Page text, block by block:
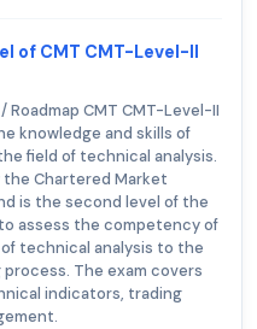
of CMT CMT-Level-II
CMT CMT-Level-II
knowledge and skills of
field of technical analysis.
the Chartered Market
is the second level of the
assess the competency of
technical analysis to the
The exam covers
indicators, trading